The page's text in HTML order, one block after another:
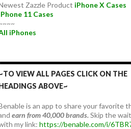
Zazzle Product iPhone X Cases
11 Cases
iPhones
VIEW ALL PAGES CLICK ON THE
ABOVE~
is an app to share your favorite
earn from 40,000 brands.Skip the
my link: https://benable.com/i/